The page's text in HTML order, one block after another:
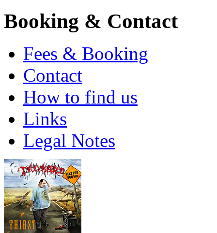
Booking & Contact
Fees & Booking
Contact
How to find us
Links
Legal Notes